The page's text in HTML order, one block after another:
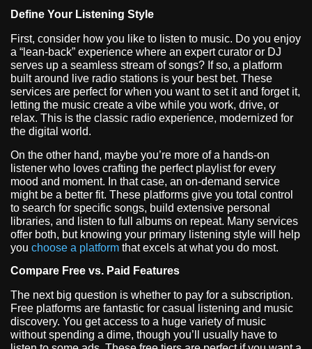
Define Your Listening Style
First, consider how you like to listen to music. Do you enjoy
a “lean-back” experience where an expert curator or DJ
serves up a seamless stream of songs? If so, a platform
built around live radio stations is your best bet. These
services are perfect for when you want to set it and forget it,
letting the music create a vibe while you work, drive, or
relax. This is the classic radio experience, modernized for
the digital world.
On the other hand, maybe you’re more of a hands-on
listener who loves crafting the perfect playlist for every
mood and moment. In that case, an on-demand service
might be a better fit. These platforms give you total control
to search for specific songs, build extensive personal
libraries, and listen to full albums on repeat. Many services
offer both, but knowing your primary listening style will help
you choose a platform that excels at what you do most.
Compare Free vs. Paid Features
The next big question is whether to pay for a subscription.
Free platforms are fantastic for casual listening and music
discovery. You get access to a huge variety of music
without spending a dime, though you’ll usually have to